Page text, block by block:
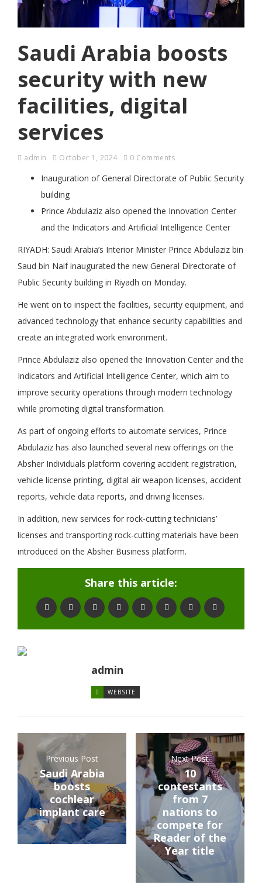
Saudi Arabia boosts
security with new
facilities, digital
services
admin October 1, 2024 0 Comments
Inauguration of General Directorate of Public Security
building
Prince Abdulaziz also opened the Innovation Center
and the Indicators and Artificial Intelligence Center
RIYADH: Saudi Arabia’s Interior Minister Prince Abdulaziz bin
Saud bin Naif inaugurated the new General Directorate of
Public Security building in Riyadh on Monday.
He went on to inspect the facilities, security equipment, and
advanced technology that enhance security capabilities and
create an integrated work environment.
Prince Abdulaziz also opened the Innovation Center and the
Indicators and Artificial Intelligence Center, which aim to
improve security operations through modern technology
while promoting digital transformation.
As part of ongoing efforts to automate services, Prince
Abdulaziz has also launched several new offerings on the
Absher Individuals platform covering accident registration,
vehicle license printing, digital air weapon licenses, accident
reports, vehicle data reports, and driving licenses.
In addition, new services for rock-cutting technicians’
licenses and transporting rock-cutting materials have been
introduced on the Absher Business platform.
Share this article:
admin
WEBSITE
Previous Post
Saudi Arabia
boosts
cochlear
implant care
Next Post
10
contestants
from 7
nations to
compete for
Reader of the
Year title